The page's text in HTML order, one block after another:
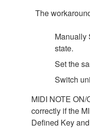
The
Manually
state.
Set the
Switch
MIDI NOTE
correctly if the
Defined Key